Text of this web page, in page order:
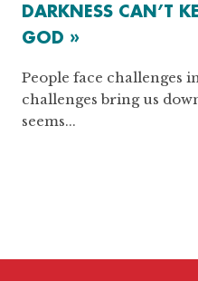
DARKNESS CAN’T
GOD »
People face challenges
challenges bring us
seems...